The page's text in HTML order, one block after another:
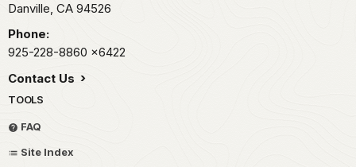
Danville, CA 94526
Phone:
925-228-8860 x6422
Contact Us
TOOLS
FAQ
Site Index